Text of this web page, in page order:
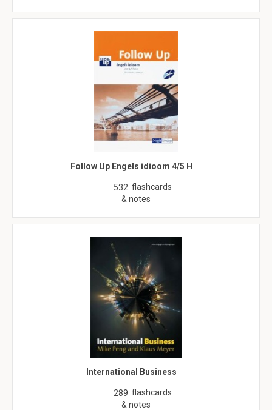
Follow Up Engels idioom 4/5 H
532 flashcards
& notes
International Business
289 flashcards
& notes